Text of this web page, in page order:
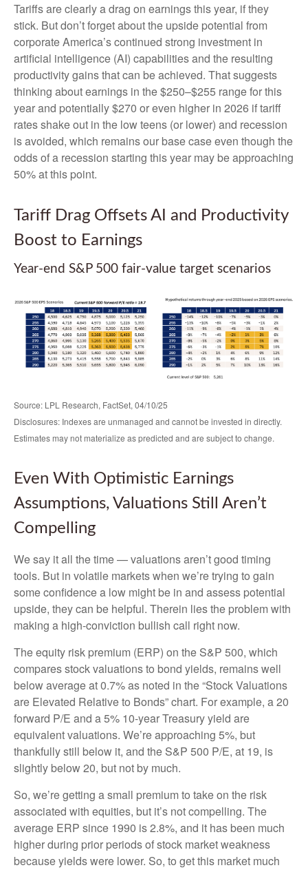
Tariffs are clearly a drag on earnings this year, if they
stick. But don’t forget about the upside potential from
corporate America’s continued strong investment in
artificial intelligence (AI) capabilities and the resulting
productivity gains that can be achieved. That suggests
thinking about earnings in the $250–$255 range for this
year and potentially $270 or even higher in 2026 if tariff
rates shake out in the low teens (or lower) and recession
is avoided, which remains our base case even though the
odds of a recession starting this year may be approaching
50% at this point.
Tariff Drag Offsets AI and Productivity
Boost to Earnings
Year-end S&P 500 fair-value target scenarios
Source: LPL Research, FactSet, 04/10/25
Disclosures: Indexes are unmanaged and cannot be invested in directly.
Estimates may not materialize as predicted and are subject to change.
Even With Optimistic Earnings
Assumptions, Valuations Still Aren’t
Compelling
We say it all the time — valuations aren’t good timing
tools. But in volatile markets when we’re trying to gain
some confidence a low might be in and assess potential
upside, they can be helpful. Therein lies the problem with
making a high-conviction bullish call right now.
The equity risk premium (ERP) on the S&P 500, which
compares stock valuations to bond yields, remains well
below average at 0.7% as noted in the “Stock Valuations
are Elevated Relative to Bonds” chart. For example, a 20
forward P/E and a 5% 10-year Treasury yield are
equivalent valuations. We’re approaching 5%, but
thankfully still below it, and the S&P 500 P/E, at 19, is
slightly below 20, but not by much.
So, we’re getting a small premium to take on the risk
associated with equities, but it’s not compelling. The
average ERP since 1990 is 2.8%, and it has been much
higher during prior periods of stock market weakness
because yields were lower. So, to get this market much